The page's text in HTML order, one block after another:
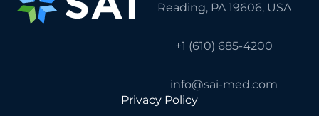
Reading, PA 19606, USA
+1 (610) 685-4200
info@sai-med.com
Privacy Policy